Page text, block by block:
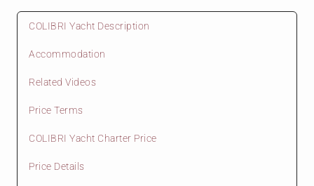
COLIBRI Yacht Description
Accommodation
Related Videos
Price Terms
COLIBRI Yacht Charter Price
Price Details